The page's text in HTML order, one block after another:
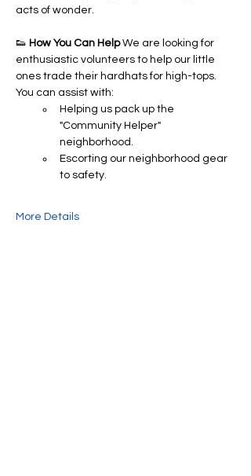
acts of wonder.
👟 How You Can Help We are looking for
enthusiastic volunteers to help our little
ones trade their hardhats for high-tops.
You can assist with:
Helping us pack up the
"Community Helper"
neighborhood.
Escorting our neighborhood gear
to safety.
More Details